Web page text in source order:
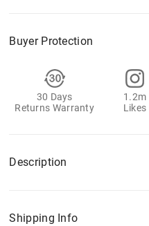
Buyer Protection
30 Days
Returns Warranty
1.2m
Likes
Description
Shipping Info